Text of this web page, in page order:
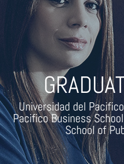
Universidad del
Pacifico Business
School of